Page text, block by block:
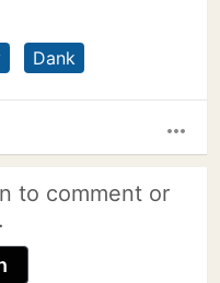
Dank
more_horiz
to comment or